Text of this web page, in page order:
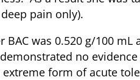
pain only).
was 0.520 g/100 mL
no
form of acute